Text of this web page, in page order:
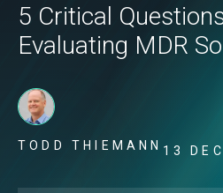
5 Critical
Evaluating MDR
TODD THIEMANN 13